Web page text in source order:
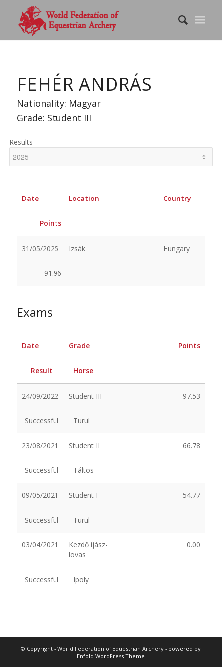
FEHÉR ANDRÁS
Nationality: Magyar
Grade: Student III
Results
Date Location Country
Points
31/05/2025 Izsák Hungary
91.96
Exams
Date Grade Points
Result Horse
24/09/2022 Student III 97.53
Successful Turul
23/08/2021 Student II 66.78
Successful Táltos
09/05/2021 Student I 54.77
Successful Turul
03/04/2021
Kezdő íjász-
lovas
0.00
Successful Ipoly
© Copyright - World Federation of Equestrian Archery - powered by
Enfold WordPress Theme